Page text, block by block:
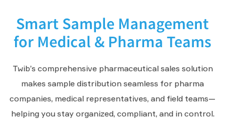
Smart Sample Management
for Medical & Pharma Teams
Twib’s comprehensive pharmaceutical sales solution
makes sample distribution seamless for pharma
companies, medical representatives, and field teams—
helping you stay organized, compliant, and in control.